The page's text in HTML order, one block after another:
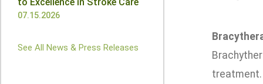
07.15.2026
See All News & Press Releases
treatment.